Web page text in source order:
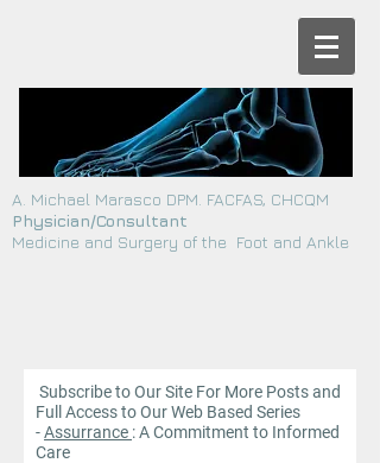
A. Michael Marasco DPM. FACFAS, CHCQM
Physician/Consultant
Medicine and Surgery of the Foot and Ankle
Subscribe to Our Site For More Posts and
Full Access to Our Web Based Series
-Assurrance : A Commitment to Informed
Care